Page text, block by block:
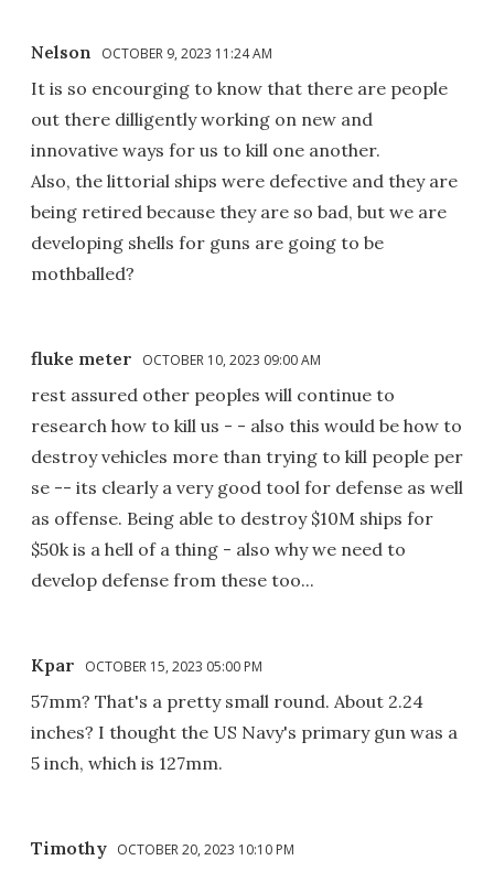
Nelson OCTOBER 9, 2023 11:24 AM
It is so encourging to know that there are people
out there dilligently working on new and
innovative ways for us to kill one another.
Also, the littorial ships were defective and they are
being retired because they are so bad, but we are
developing shells for guns are going to be
mothballed?
fluke meter OCTOBER 10, 2023 09:00 AM
rest assured other peoples will continue to
research how to kill us - - also this would be how to
destroy vehicles more than trying to kill people per
se -- its clearly a very good tool for defense as well
as offense. Being able to destroy $10M ships for
$50k is a hell of a thing - also why we need to
develop defense from these too...
Kpar OCTOBER 15, 2023 05:00 PM
57mm? That's a pretty small round. About 2.24
inches? I thought the US Navy's primary gun was a
5 inch, which is 127mm.
Timothy OCTOBER 20, 2023 10:10 PM